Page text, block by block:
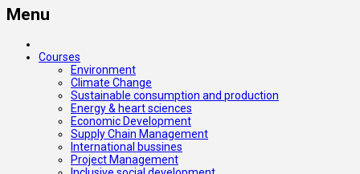
Menu
Courses
Environment
Climate Change
Sustainable consumption and production
Energy & heart sciences
Economic Development
Supply Chain Management
International bussines
Project Management